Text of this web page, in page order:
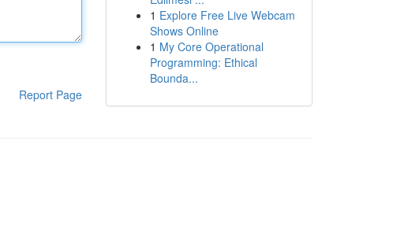
Report Page
1 Explore Free Live Webcam
Shows Online
1 My Core Operational
Programming: Ethical
Bounda...